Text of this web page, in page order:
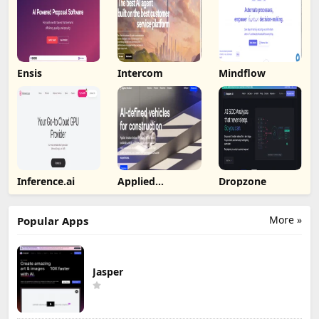
Ensis Intercom Mindflow
Inference.ai Applied
Intuition
Dropzone
More »
Popular Apps
Jasper